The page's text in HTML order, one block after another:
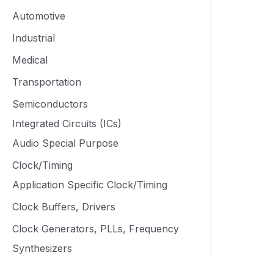
Automotive
Industrial
Medical
Transportation
Semiconductors
Integrated Circuits (ICs)
Audio Special Purpose
Clock/Timing
Application Specific Clock/Timing
Clock Buffers, Drivers
Clock Generators, PLLs, Frequency
Synthesizers